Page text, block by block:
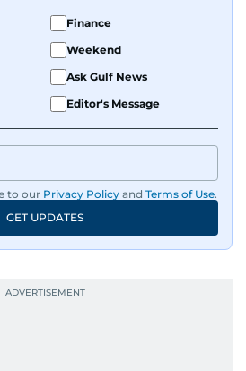
Finance
Weekend
Ask Gulf News
Editor's Message
to our Privacy Policy and Terms of Use.
GET UPDATES